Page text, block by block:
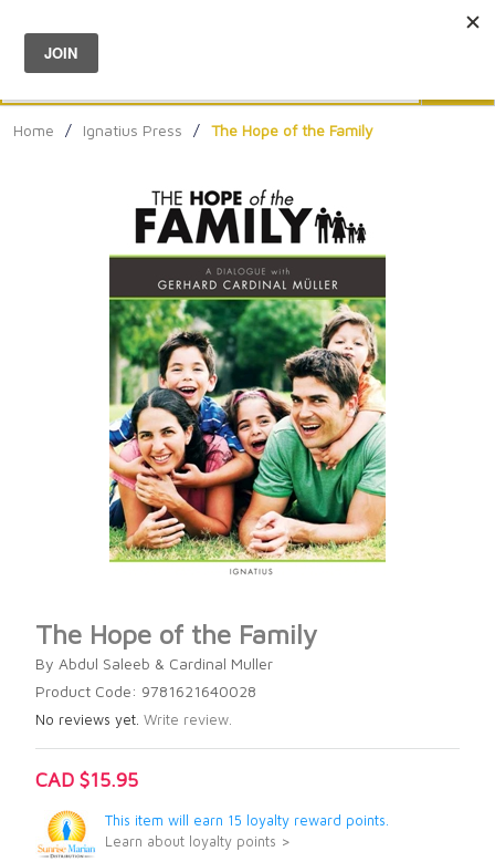
Menu
Home / Ignatius Press / The Hope of the Family
The Hope of the Family
By Abdul Saleeb & Cardinal Muller
Product Code: 9781621640028
No reviews yet. Write review.
CAD $15.95
This item will earn 15 loyalty reward points.
Learn about loyalty points >